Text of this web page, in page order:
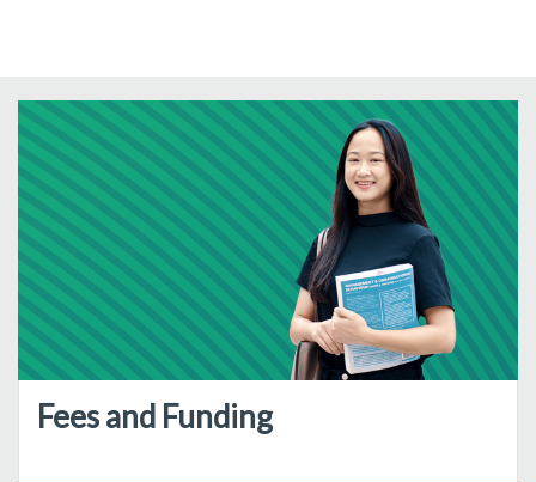
Fees and Funding